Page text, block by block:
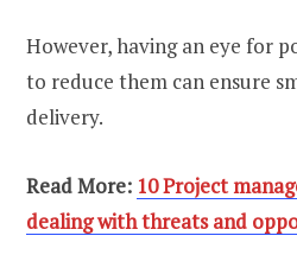
However, having an eye for
to reduce them can ensure
delivery.
Read More: 10 Project
dealing with threats and